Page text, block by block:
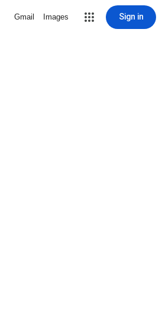
Gmail Images Sign in